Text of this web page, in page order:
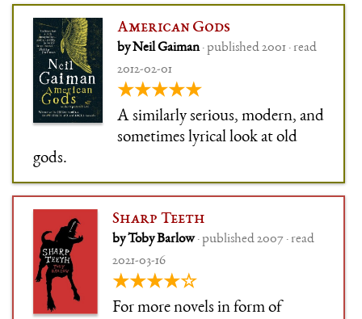
American Gods
by Neil Gaiman· published 2001 · read
2012-02-01
★★★★★
A similarly serious, modern, and
sometimes lyrical look at old
gods.
Sharp Teeth
by Toby Barlow· published 2007 · read
2021-03-16
★★★★☆
For more novels in form of